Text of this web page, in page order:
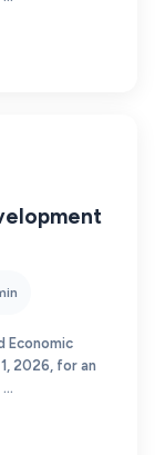
Economic
2026, for an